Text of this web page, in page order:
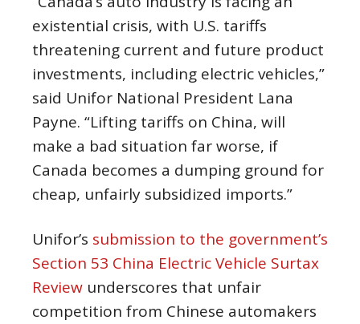
existential crisis, with U.S. tariffs
threatening current and future product
investments, including electric vehicles,”
said Unifor National President Lana
Payne. “Lifting tariffs on China, will
make a bad situation far worse, if
Canada becomes a dumping ground for
cheap, unfairly subsidized imports.”
Unifor’s submission to the government’s
Section 53 China Electric Vehicle Surtax
Review underscores that unfair
competition from Chinese automakers